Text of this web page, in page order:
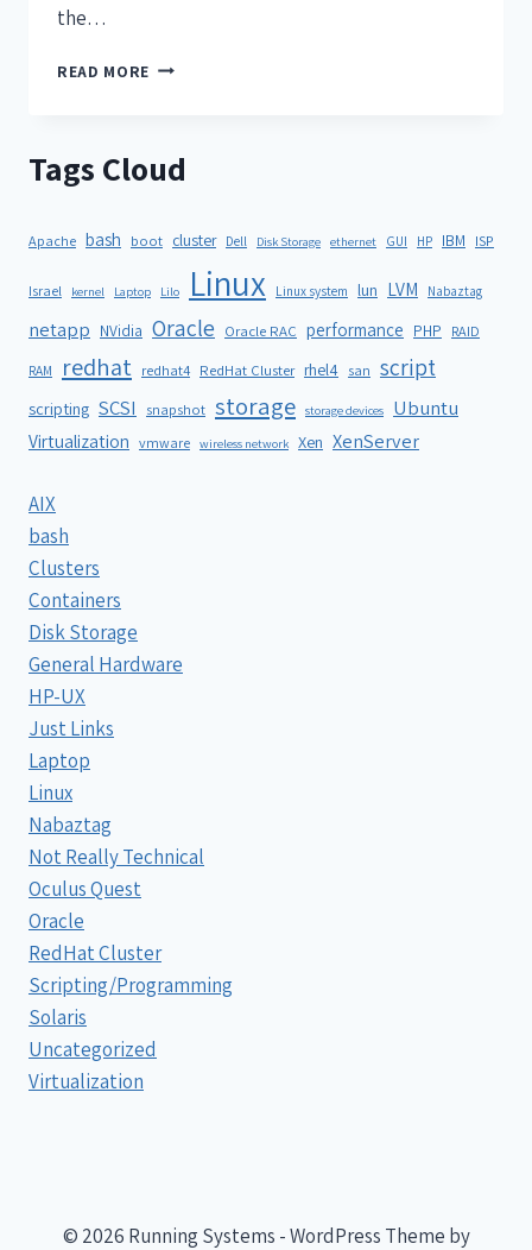
the…
READ MORE
Tags Cloud
Apache bash boot cluster Dell Disk Storage ethernet GUI HP IBM ISP
Israel kernel Laptop Lilo Linux Linux system lun LVM Nabaztag
netapp NVidia Oracle Oracle RAC performance PHP RAID
RAM redhat redhat4 RedHat Cluster rhel4 san script
scripting SCSI snapshot storage storage devices Ubuntu
Virtualization vmware wireless network Xen XenServer
AIX
bash
Clusters
Containers
Disk Storage
General Hardware
HP-UX
Just Links
Laptop
Linux
Nabaztag
Not Really Technical
Oculus Quest
Oracle
RedHat Cluster
Scripting/Programming
Solaris
Uncategorized
Virtualization
© 2026 Running Systems - WordPress Theme by